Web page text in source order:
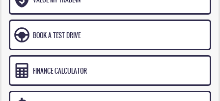
BOOK A TEST DRIVE
FINANCE CALCULATOR